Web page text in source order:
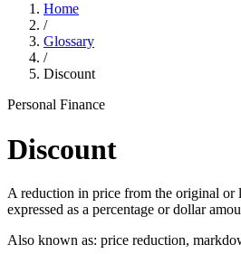
Home
/
Glossary
/
Discount
Personal Finance
Discount
A reduction in price from the original or
expressed as a percentage or dollar
Also known as: price reduction,